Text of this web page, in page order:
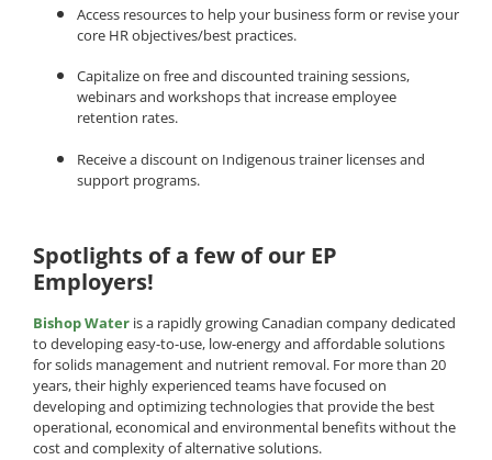
Access resources to help your business form or revise your
core HR objectives/best practices.
Capitalize on free and discounted training sessions,
webinars and workshops that increase employee
retention rates.
Receive a discount on Indigenous trainer licenses and
support programs.
Spotlights of a few of our EP
Employers!
Bishop Water is a rapidly growing Canadian company dedicated
to developing easy-to-use, low-energy and affordable solutions
for solids management and nutrient removal. For more than 20
years, their highly experienced teams have focused on
developing and optimizing technologies that provide the best
operational, economical and environmental benefits without the
cost and complexity of alternative solutions.